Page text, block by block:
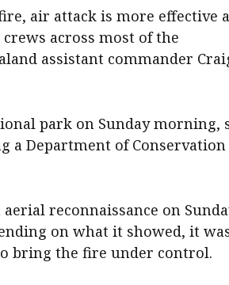
air attack is more effective
across most of the
assistant commander
park on Sunday morning,
a Department of Conservation
reconnaissance on
on what it showed, it
bring the fire under control.